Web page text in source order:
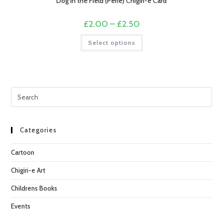
be
page
£2.00 – £2.50Price
£2.00
£2.50
Select options
This
has
may
on
Categories
Cartoon
Chigiri-e Art
Childrens Books
Events